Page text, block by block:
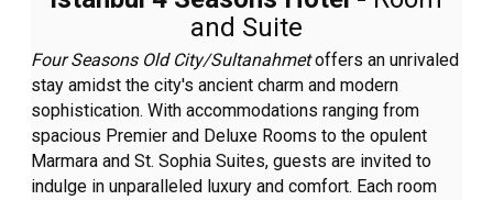
and Suite
Four Seasons Old City/Sultanahmetoffers an unrivaled
stay amidst the city's ancient charm and modern
sophistication. With accommodations ranging from
spacious Premier and Deluxe Rooms to the opulent
Marmara and St. Sophia Suites, guests are invited to
indulge in unparalleled luxury and comfort. Each room